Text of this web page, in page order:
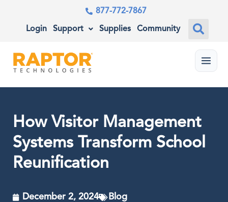
877-772-7867
Login Support Supplies Community
Menu
How Visitor Management
Systems Transform School
Reunification
December 2, 2024 Blog